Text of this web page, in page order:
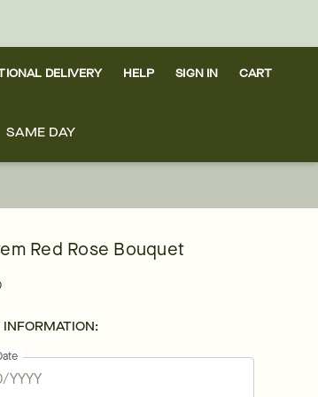
DELIVERY HELP SIGN IN CART
SAME DAY
Red Rose Bouquet
INFORMATION: